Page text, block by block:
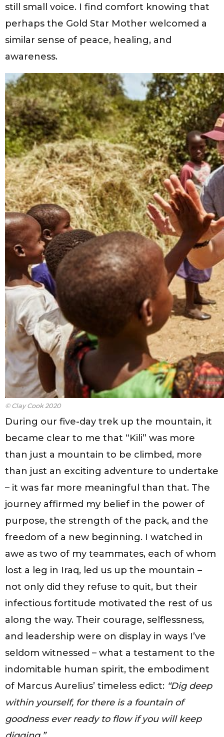
still small voice. I find comfort knowing that
perhaps the Gold Star Mother welcomed a
similar sense of peace, healing, and
awareness.
© Clay Cook 2020
During our five-day trek up the mountain, it
became clear to me that “Kili” was more
than just a mountain to be climbed, more
than just an exciting adventure to undertake
– it was far more meaningful than that. The
journey affirmed my belief in the power of
purpose, the strength of the pack, and the
freedom of a new beginning. I watched in
awe as two of my teammates, each of whom
lost a leg in Iraq, led us up the mountain –
not only did they refuse to quit, but their
infectious fortitude motivated the rest of us
along the way. Their courage, selflessness,
and leadership were on display in ways I’ve
seldom witnessed – what a testament to the
indomitable human spirit, the embodiment
of Marcus Aurelius’ timeless edict: “Dig deep
within yourself, for there is a fountain of
goodness ever ready to flow if you will keep